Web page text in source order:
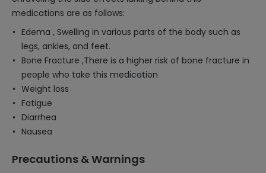
medications are as follows:
Edema , Swelling in various parts of the body such as
legs, ankles, and feet.
Bone Fracture ,There is a higher risk of bone fracture in
people who take this medication
Weight loss
Fatigue
Diarrhea
Nausea
Precautions & Warnings